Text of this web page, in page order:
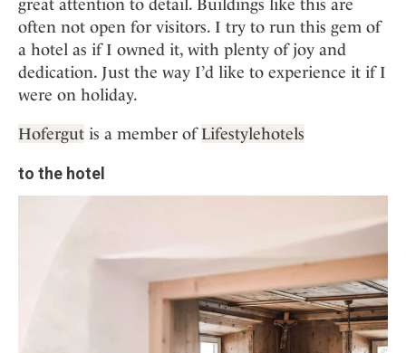
great attention to detail. Buildings like this are
often not open for visitors. I try to run this gem of
a hotel as if I owned it, with plenty of joy and
dedication. Just the way I’d like to experience it if I
were on holiday.
Hofergut is a member ofLifestylehotels
to the hotel